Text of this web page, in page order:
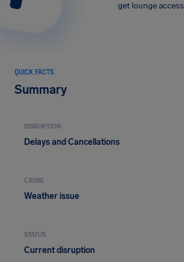
get lounge access
QUICK FACTS
Summary
DISRUPTION
Delays and Cancellations
CAUSE
Weather issue
STATUS
Current disruption